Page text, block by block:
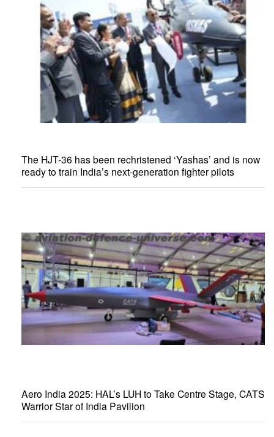
The HJT-36 has been rechristened ‘Yashas’ and is now
ready to train India’s next-generation fighter pilots
Aero India 2025: HAL’s LUH to Take Centre Stage, CATS
Warrior Star of India Pavilion